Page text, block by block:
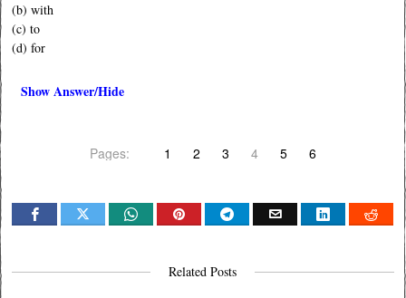
(b) with
(c) to
(d) for
Show Answer/Hide
Pages: 1 2 3 4 5 6
Related Posts